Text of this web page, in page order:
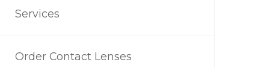
Services
Order Contact Lenses